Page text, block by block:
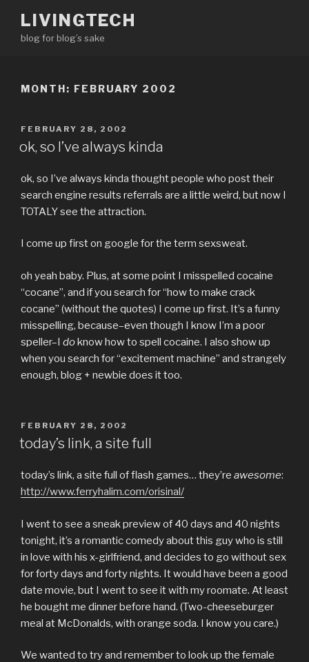
content
LIVINGTECH
blog for blog’s sake
MONTH: FEBRUARY 2002
POSTED
ON
FEBRUARY 28, 2002
ok, so I’ve always kinda
ok, so I’ve always kinda thought people who post their
search engine results referrals are a little weird, but now I
TOTALY see the attraction.
I come up first on google for the term sexsweat.
oh yeah baby. Plus, at some point I misspelled cocaine
“cocane”, and if you search for “how to make crack
cocane” (without the quotes) I come up first. It’s a funny
misspelling, because–even though I know I’m a poor
speller–I doknow how to spell cocaine. I also show up
when you search for “excitement machine” and strangely
enough, blog + newbie does it too.
POSTED
ON
FEBRUARY 28, 2002
today’s link, a site full
today’s link, a site full of flash games… they’re awesome:
http://www.ferryhalim.com/orisinal/
I went to see a sneak preview of 40 days and 40 nights
tonight, it’s a romantic comedy about this guy who is still
in love with his x-girlfriend, and decides to go without sex
for forty days and forty nights. It would have been a good
date movie, but I went to see it with my roomate. At least
he bought me dinner before hand. (Two-cheeseburger
meal at McDonalds, with orange soda. I know you care.)
We wanted to try and remember to look up the female